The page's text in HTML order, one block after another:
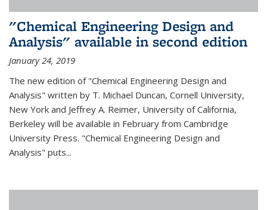
"Chemical Engineering Design and
Analysis" available in second edition
January 24, 2019
The new edition of "Chemical Engineering Design and
Analysis" written by T. Michael Duncan, Cornell University,
New York and Jeffrey A. Reimer, University of California,
Berkeley will be available in February from Cambridge
University Press. "Chemical Engineering Design and
Analysis" puts...